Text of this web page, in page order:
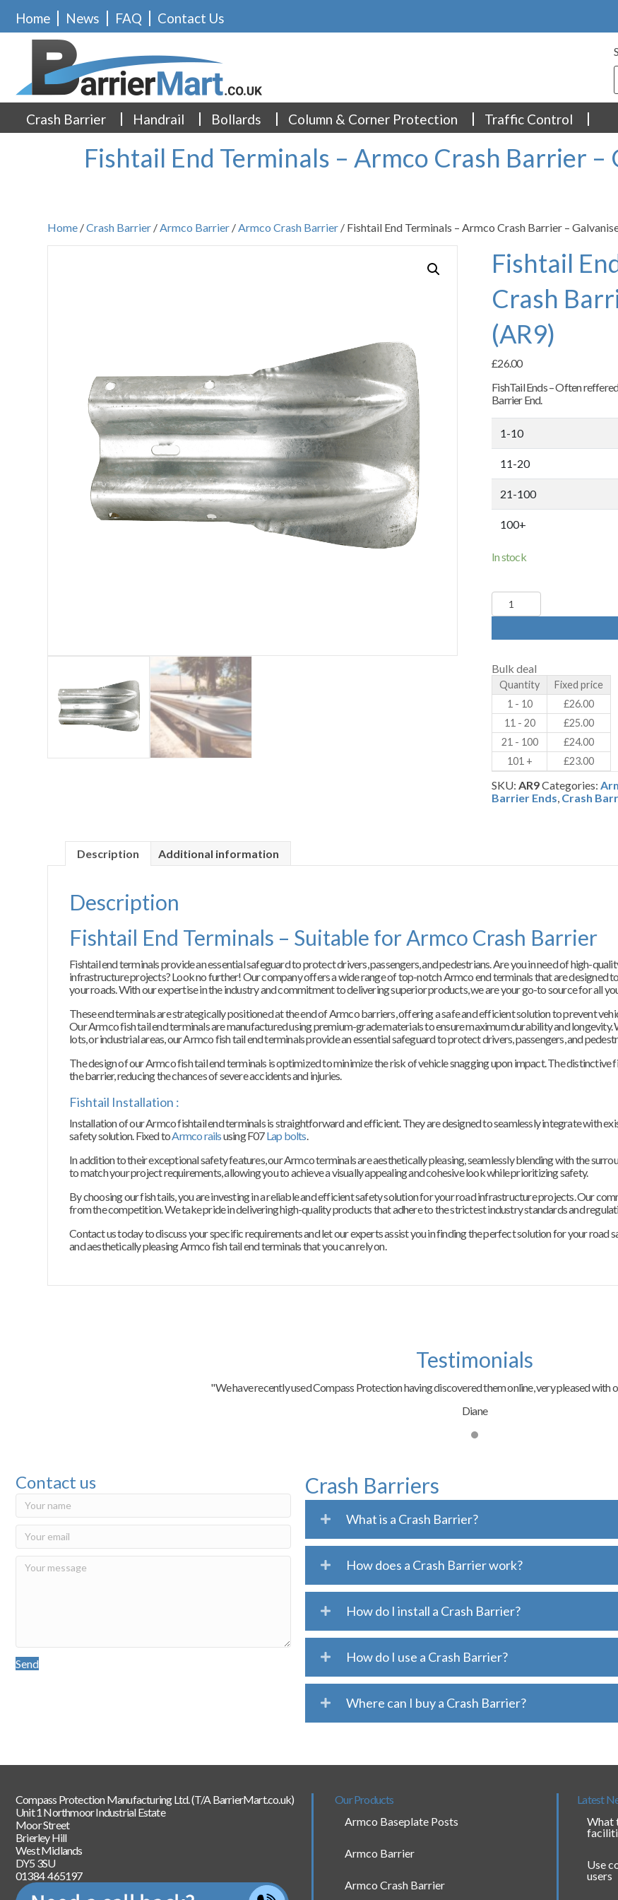
Home News FAQ Contact Us
Crash Barrier Handrail Bollards Column & Corner Protection Traffic Control
Fishtail End Terminals – Armco Crash Barrier –
Home /Crash Barrier /Armco Barrier /Armco Crash Barrier / Fishtail End Terminals – Armco Crash Barrier –
Fishtail
Crash
(AR9)
£26.00
FishTail Ends – Often
Barrier End.
1-10
11-20
21-100
100+
In stock
Fishtail
End
Barrier
Galvanised
Steel
(AR9)
quantity
Bulk deal
Quantity
Fixed price
1 - 10
£26.00
11 - 20
£25.00
21 - 100
£24.00
101 +
£23.00
SKU:AR9Categories:
Barrier Ends, Crash
Description Additional information
Description
Fishtail End Terminals – Suitable for Armco Crash Barrier
Fishtail end terminals provide an essential safeguard to protect drivers, passengers, and pedestrians. Are you in need of high-
infrastructure projects? Look no further! Our company offers a wide range of top-notch Armco end terminals that are designed
your roads. With our expertise in the industry and commitment to delivering superior products, we are your go-to source for all
These end terminals are strategically positioned at the end of Armco barriers, offering a safe and efficient solution to prevent
Our Armco fish tail end terminals are manufactured using premium-grade materials to ensure maximum durability and
lots, or industrial areas, our Armco fish tail end terminals provide an essential safeguard to protect drivers, passengers, and
The design of our Armco fish tail end terminals is optimized to minimize the risk of vehicle snagging upon impact. The
the barrier, reducing the chances of severe accidents and injuries.
Fishtail Installation :
Installation of our Armco fishtail end terminals is straightforward and efficient. They are designed to seamlessly integrate with
safety solution. Fixed toArmco railsusing F07Lap bolts.
In addition to their exceptional safety features, our Armco terminals are aesthetically pleasing, seamlessly blending with the
to match your project requirements, allowing you to achieve a visually appealing and cohesive look while prioritizing safety.
By choosing our fish tails, you are investing in a reliable and efficient safety solution for your road infrastructure projects. Our
from the competition. We take pride in delivering high-quality products that adhere to the strictest industry standards and
Contact us today to discuss your specific requirements and let our experts assist you in finding the perfect solution for your road
and aesthetically pleasing Armco fish tail end terminals that you can rely on.
Testimonials
"We have recently used Compass Protection having discovered them online, very pleased with
Diane
Contact us
Send
Crash Barriers
What is a Crash Barrier?
How does a Crash Barrier work?
How do I install a Crash Barrier?
How do I use a Crash Barrier?
Where can I buy a Crash Barrier?
Compass Protection Manufacturing Ltd. (T/A BarrierMart.co.uk)
Unit 1 Northmoor Industrial Estate
Moor Street
Brierley Hill
West Midlands
DY5 3SU
01384 465197
Our Products
Armco Baseplate Posts
Armco Barrier
Armco Crash Barrier
Latest
What
Use
users